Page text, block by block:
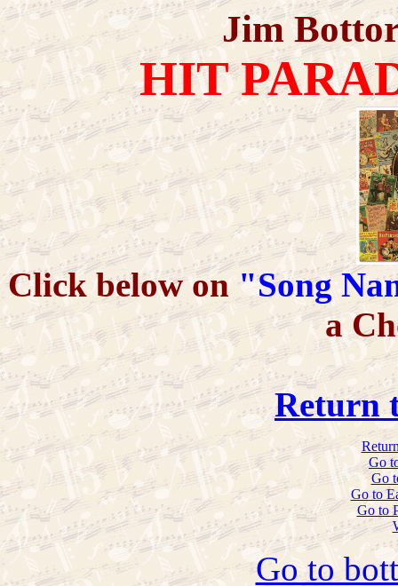
Jim
HIT
Click below on"Song
a
Return
Go
Go
Go to
Go to
Go to